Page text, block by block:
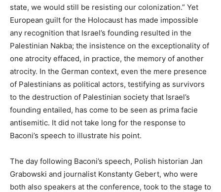
state, we would still be resisting our colonization.” Yet
European guilt for the Holocaust has made impossible
any recognition that Israel’s founding resulted in the
Palestinian Nakba; the insistence on the exceptionality of
one atrocity effaced, in practice, the memory of another
atrocity. In the German context, even the mere presence
of Palestinians as political actors, testifying as survivors
to the destruction of Palestinian society that Israel’s
founding entailed, has come to be seen as prima facie
antisemitic. It did not take long for the response to
Baconi’s speech to illustrate his point.
The day following Baconi’s speech, Polish historian Jan
Grabowski and journalist Konstanty Gebert, who were
both also speakers at the conference, took to the stage to